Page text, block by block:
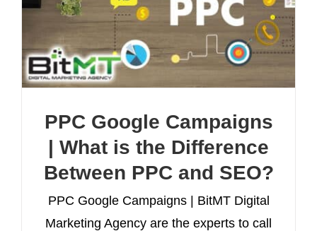
PPC Google Campaigns
| What is the Difference
Between PPC and SEO?
PPC Google Campaigns | BitMT Digital
Marketing Agency are the experts to call